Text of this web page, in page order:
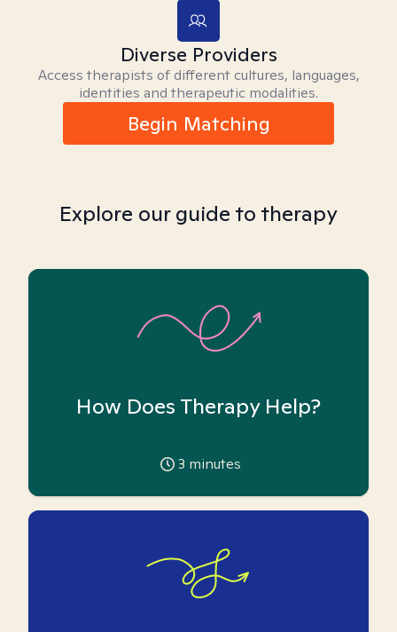
Diverse Providers
Access therapists of different cultures, languages,
identities and therapeutic modalities.
Begin Matching
Explore our guide to therapy
How Does Therapy Help?
3 minutes